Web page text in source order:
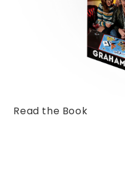
Read the Book